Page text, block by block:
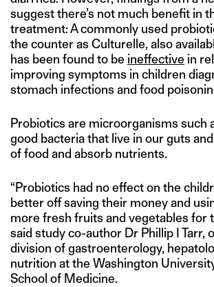
suggest there’s not much benefit in
treatment: A commonly used
the counter as Culturelle, also
has been found to be ineffective in
improving symptoms in children
stomach infections and food
Probiotics are microorganisms such
good bacteria that live in our guts
of food and absorb nutrients.
“Probiotics had no effect on the
better off saving their money and
more fresh fruits and vegetables for
said study co-author Dr Phillip I Tarr,
division of gastroenterology,
nutrition at the Washington
School of Medicine.